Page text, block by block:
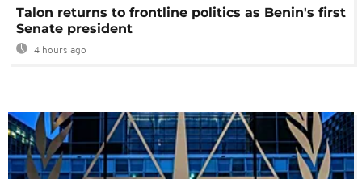
Talon returns to frontline politics as Benin's first
Senate president
4 hours ago